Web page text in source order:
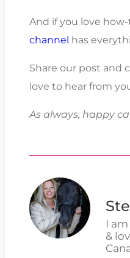
And if you love
channel has
Share our post and
love to hear from
As always, happy
I
&